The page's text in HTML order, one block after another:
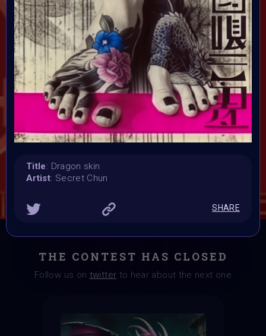
5 February 2024 11:59PM UTC
Vote started:
6 February 2024 12:01AM UTC
Vote ended:
9 February 2024 5:59PM UTC
Winners announced:
10 February 2024
Charity:
ZULULAND RHINO ORPHANAGE
Prizes:
Winner
1st 12 Matic 2nd 8 Matic
3rd 5
THE CONTEST HAS CLOSED
Follow us on twitter to hear about the next one
Title: Dragon skin
Artist: Secret Chun
SHARE